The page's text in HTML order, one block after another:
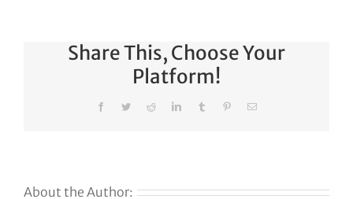
Share This, Choose Your
Platform!
FacebookTwitterRedditLinkedInTumblr PinterestEmail
About the Author: